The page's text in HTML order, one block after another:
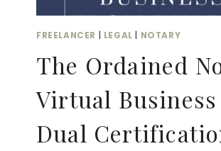
FREELANCER LEGAL NOTARY
The Ordained
Virtual
Dual